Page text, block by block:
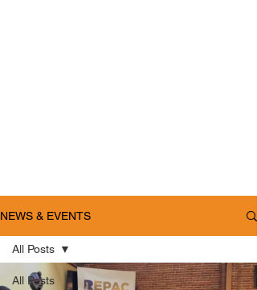
NEWS & EVENTS
All Posts
All Posts